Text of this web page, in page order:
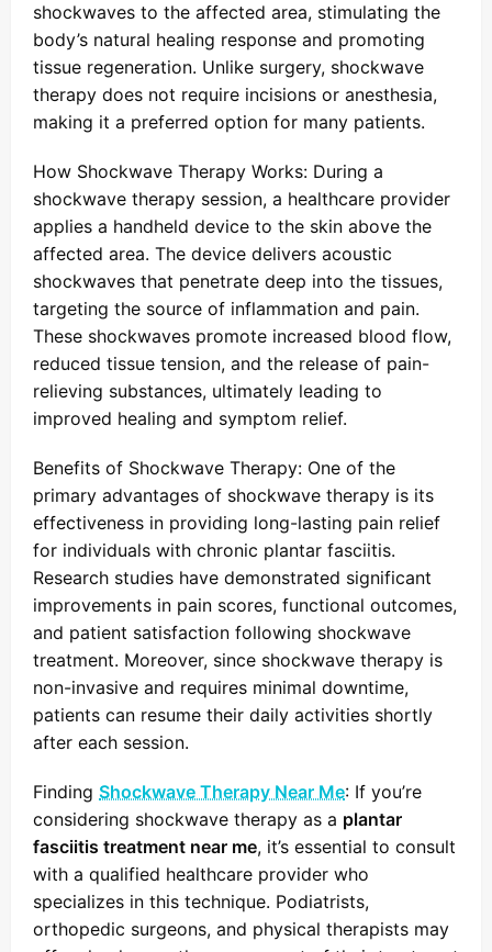
shockwaves to the affected area, stimulating the
body’s natural healing response and promoting
tissue regeneration. Unlike surgery, shockwave
therapy does not require incisions or anesthesia,
making it a preferred option for many patients.
How Shockwave Therapy Works: During a
shockwave therapy session, a healthcare provider
applies a handheld device to the skin above the
affected area. The device delivers acoustic
shockwaves that penetrate deep into the tissues,
targeting the source of inflammation and pain.
These shockwaves promote increased blood flow,
reduced tissue tension, and the release of pain-
relieving substances, ultimately leading to
improved healing and symptom relief.
Benefits of Shockwave Therapy: One of the
primary advantages of shockwave therapy is its
effectiveness in providing long-lasting pain relief
for individuals with chronic plantar fasciitis.
Research studies have demonstrated significant
improvements in pain scores, functional outcomes,
and patient satisfaction following shockwave
treatment. Moreover, since shockwave therapy is
non-invasive and requires minimal downtime,
patients can resume their daily activities shortly
after each session.
Finding Shockwave Therapy Near Me: If you’re
considering shockwave therapy as a plantar
fasciitis treatment near me, it’s essential to consult
with a qualified healthcare provider who
specializes in this technique. Podiatrists,
orthopedic surgeons, and physical therapists may